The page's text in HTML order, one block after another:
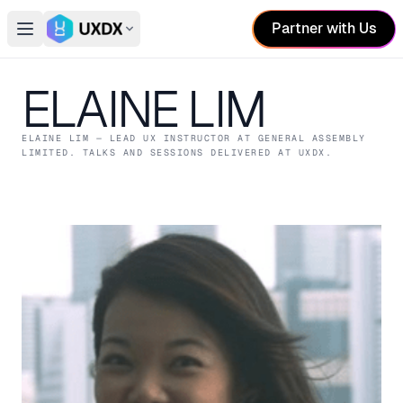
Open main menu
Switch conference
Partner with Us
ELAINE LIM
ELAINE LIM — LEAD UX INSTRUCTOR
AT GENERAL ASSEMBLY
LIMITED . TALKS AND SESSIONS DELIVERED AT UXDX.